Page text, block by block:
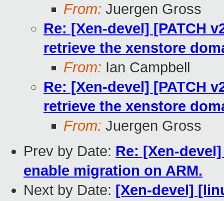
From: Juergen Gross
Re: [Xen-devel] [PATCH
retrieve the xenstore
From: Ian Campbell
Re: [Xen-devel] [PATCH
retrieve the xenstore
From: Juergen Gross
Prev by Date: Re: [Xen-
enable migration on ARM.
Next by Date: [Xen-devel]